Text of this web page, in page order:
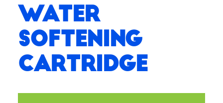
Water
Softening
Cartridge